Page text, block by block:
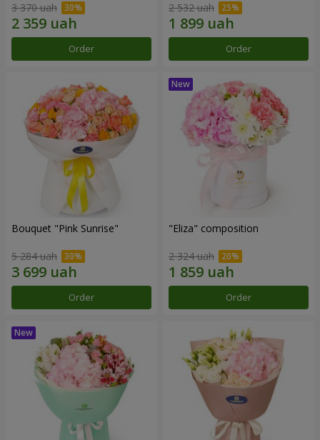
3 370 uah
Order
2 532 uah
Order
Bouquet "Pink Sunrise"
5 284 uah
Order
"Eliza" composition
2 324 uah
Order